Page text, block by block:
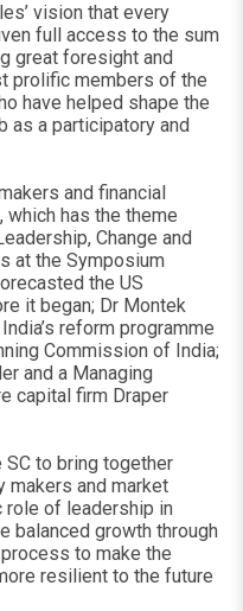
vision that every
full access to the sum
great foresight and
prolific members of the
have helped shape the
as a participatory and
and financial
has the theme
Change and
at the Symposium
the US
it began; Dr Montek
reform programme
Commission of India;
and a Managing
capital firm Draper
SC to bring together
makers and market
of leadership in
balanced growth through
to make the
resilient to the future